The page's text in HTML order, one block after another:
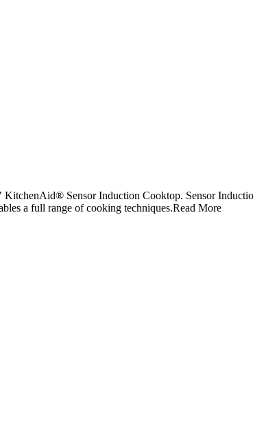
Sensor Induction Cooktop. Sensor
a full range of cooking techniques.Read More